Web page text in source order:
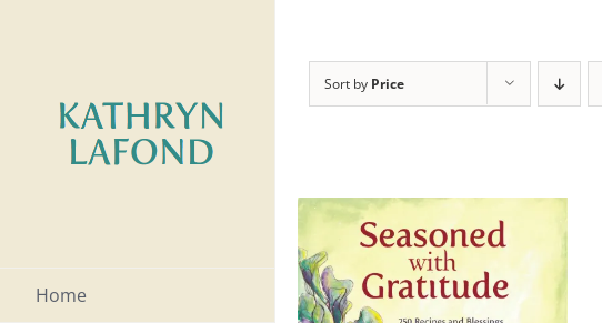
content
Home
Sort by Price